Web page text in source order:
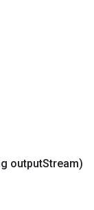
outputStream)